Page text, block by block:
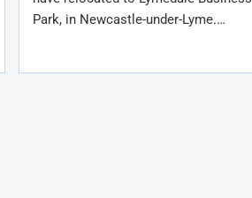
Park, in Newcastle-under-Lyme.…